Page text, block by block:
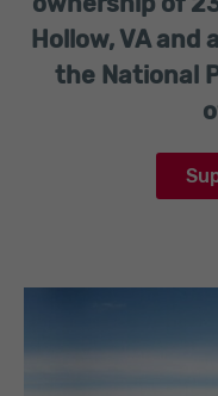
Hollow, VA
the National